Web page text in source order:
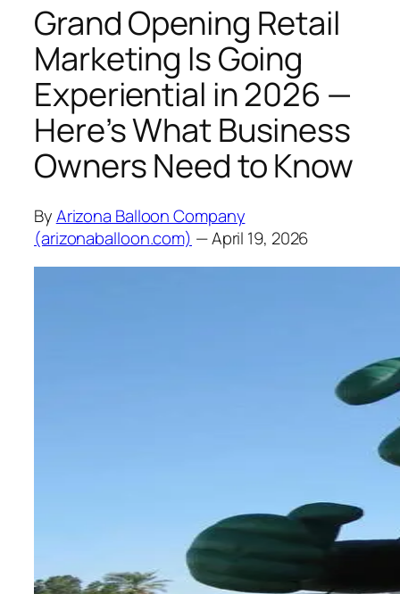
Grand Opening Retail
Marketing Is Going
Experiential in 2026 —
Here’s What Business
Owners Need to Know
ByArizona Balloon Company
(arizonaballoon.com) — April 19, 2026